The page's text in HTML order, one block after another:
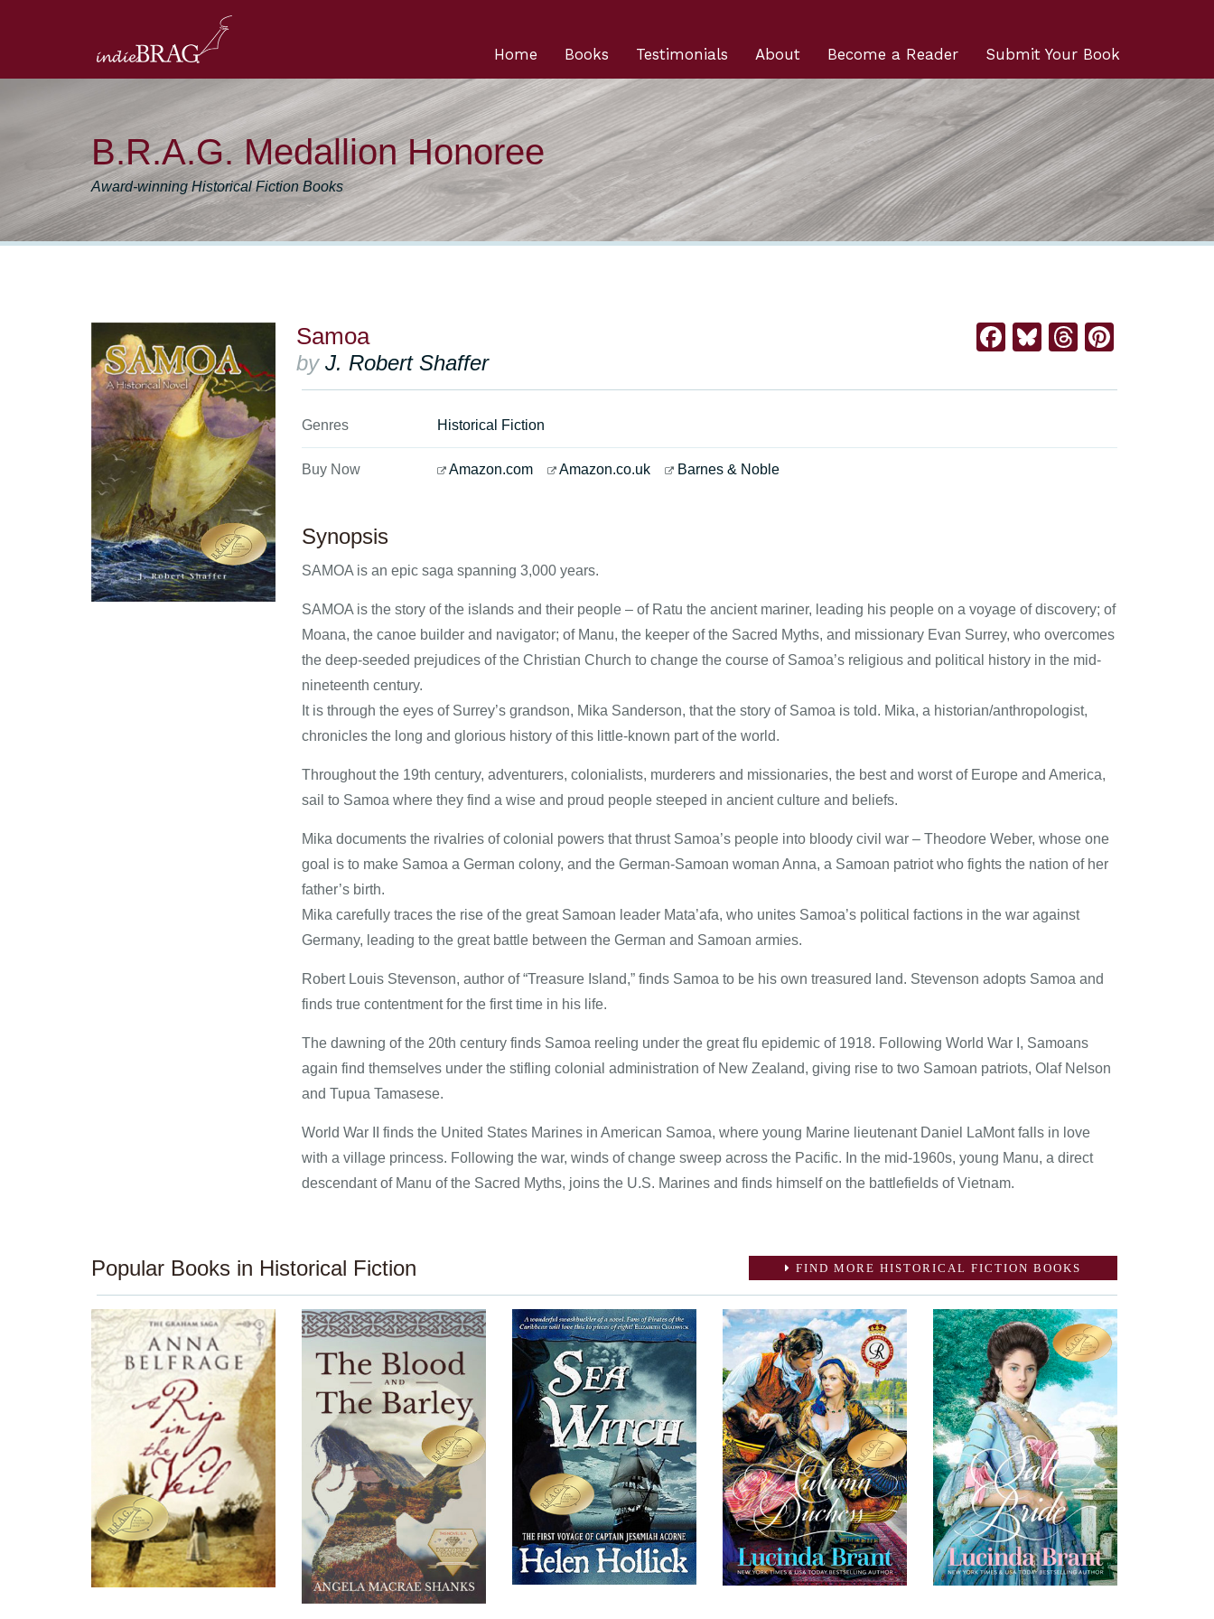
Submit Your Book
Become a Reader
About
Testimonials
Books
Home
B.R.A.G. Medallion Honoree
Award-winning Historical Fiction Books
Samoa
by J. Robert Shaffer
Facebook
BlueskyThreads
Genres Historical Fiction
Buy Now Amazon.com Amazon.co.uk Barnes & Noble
Synopsis
SAMOA is an epic saga spanning 3,000 years.
SAMOA is the story of the islands and their people – of Ratu the ancient mariner, leading his people on a voyage of discovery; of
Moana, the canoe builder and navigator; of Manu, the keeper of the Sacred Myths, and missionary Evan Surrey, who overcomes
the deep-seeded prejudices of the Christian Church to change the course of Samoa’s religious and political history in the mid-
nineteenth century.
It is through the eyes of Surrey’s grandson, Mika Sanderson, that the story of Samoa is told. Mika, a historian/anthropologist,
chronicles the long and glorious history of this little-known part of the world.
Throughout the 19th century, adventurers, colonialists, murderers and missionaries, the best and worst of Europe and America,
sail to Samoa where they find a wise and proud people steeped in ancient culture and beliefs.
Mika documents the rivalries of colonial powers that thrust Samoa’s people into bloody civil war – Theodore Weber, whose one
goal is to make Samoa a German colony, and the German-Samoan woman Anna, a Samoan patriot who fights the nation of her
father’s birth.
Mika carefully traces the rise of the great Samoan leader Mata’afa, who unites Samoa’s political factions in the war against
Germany, leading to the great battle between the German and Samoan armies.
Robert Louis Stevenson, author of “Treasure Island,” finds Samoa to be his own treasured land. Stevenson adopts Samoa and
finds true contentment for the first time in his life.
The dawning of the 20th century finds Samoa reeling under the great flu epidemic of 1918. Following World War I, Samoans
again find themselves under the stifling colonial administration of New Zealand, giving rise to two Samoan patriots, Olaf Nelson
and Tupua Tamasese.
World War II finds the United States Marines in American Samoa, where young Marine lieutenant Daniel LaMont falls in love
with a village princess. Following the war, winds of change sweep across the Pacific. In the mid-1960s, young Manu, a direct
descendant of Manu of the Sacred Myths, joins the U.S. Marines and finds himself on the battlefields of Vietnam.
Popular Books in Historical Fiction FIND MORE HISTORICAL FICTION BOOKS